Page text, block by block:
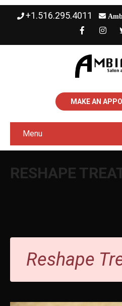
+1.516.295.4011
MAKE AN
Menu
RESHAPE
Reshape